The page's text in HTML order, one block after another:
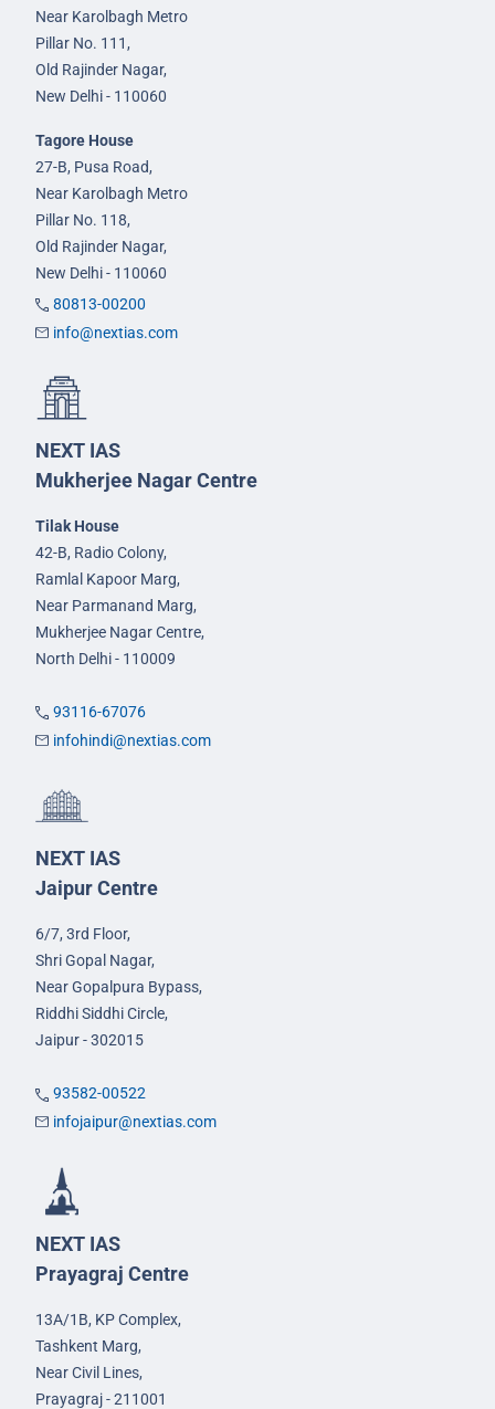
Near Karolbagh Metro
Pillar No. 111,
Old Rajinder Nagar,
New Delhi - 110060
Tagore House
27-B, Pusa Road,
Near Karolbagh Metro
Pillar No. 118,
Old Rajinder Nagar,
New Delhi - 110060
80813-00200
info@nextias.com
NEXT IAS
Mukherjee Nagar Centre
Tilak House
42-B, Radio Colony,
Ramlal Kapoor Marg,
Near Parmanand Marg,
Mukherjee Nagar Centre,
North Delhi - 110009
93116-67076
infohindi@nextias.com
NEXT IAS
Jaipur Centre
6/7, 3rd Floor,
Shri Gopal Nagar,
Near Gopalpura Bypass,
Riddhi Siddhi Circle,
Jaipur - 302015
93582-00522
infojaipur@nextias.com
NEXT IAS
Prayagraj Centre
13A/1B, KP Complex,
Tashkent Marg,
Near Civil Lines,
Prayagraj - 211001